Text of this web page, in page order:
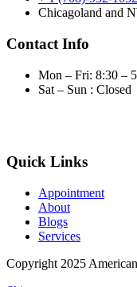
Chicagoland and
Contact Info
Mon – Fri: 8:30 –
Sat – Sun : Closed
Quick Links
Appointment
About
Blogs
Services
Copyright 2025